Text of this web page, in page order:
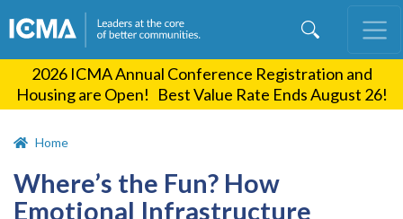
content
2026 ICMA Annual Conference Registration and
Housing are Open! Best Value Rate Ends August 26!
Home
Where’s the Fun? How
Emotional Infrastructure